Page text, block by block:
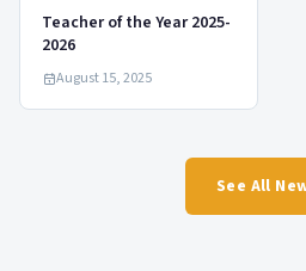
Teacher of the Year 2025-
2026
August 15, 2025
See All